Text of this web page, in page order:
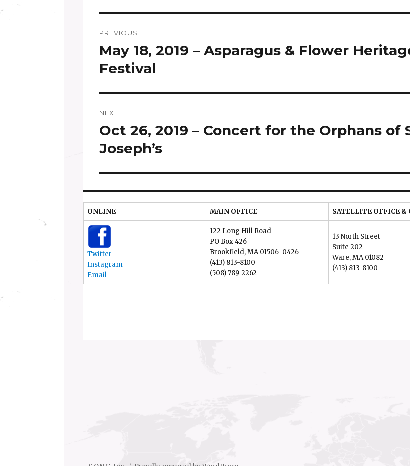
navigation
PREVIOUS
Previous
post:
May 18, 2019 – Asparagus & Flower
Festival
NEXT
Next
post:
Oct 26, 2019 – Concert for the Orphans of
Joseph’s
ONLINE MAIN OFFICE SATELLITE OFFICE &
Twitter
Instagram
Email
122 Long Hill Road
PO Box 426
Brookfield, MA 01506-0426
(413) 813-8100
(508) 789-2262
13 North Street
Suite 202
Ware, MA 01082
(413) 813-8100